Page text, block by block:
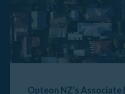
Opteon NZ's Associate